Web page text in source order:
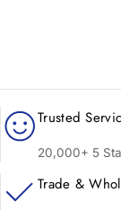
Trusted
20,000+ 5
Trade &